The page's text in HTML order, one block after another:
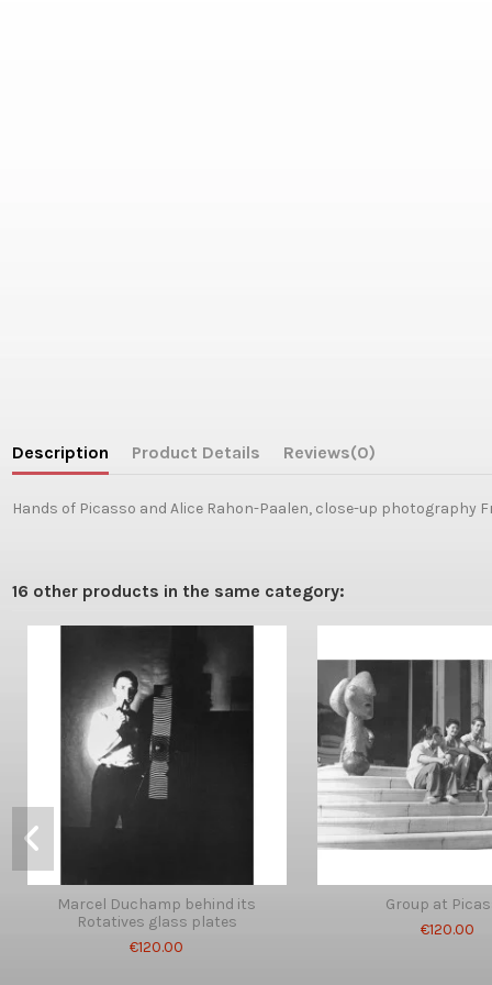
Description Product Details Reviews(0)
Hands of Picasso and Alice Rahon-Paalen, close-up photography
16 other products in the same category:
Marcel Duchamp behind its
Rotatives glass plates
€120.00
Group at
€120.00